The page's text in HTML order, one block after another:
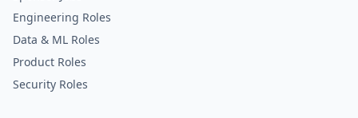
Engineering Roles
Data & ML Roles
Product Roles
Security Roles